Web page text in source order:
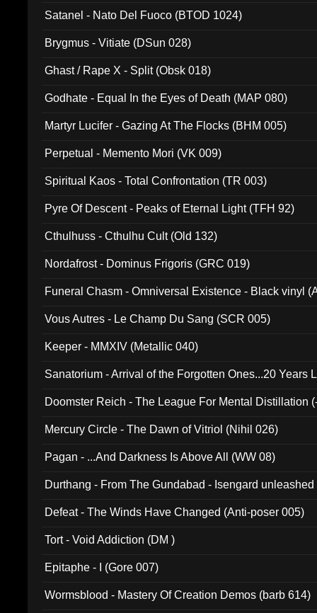
Satanel - Nato Del Fuoco (BTOD 1024)
Brygmus - Vitiate (DSun 028)
Ghast / Rape X - Split (Obsk 018)
Godhate - Equal In the Eyes of Death (MAP 080)
Martyr Lucifer - Gazing At The Flocks (BHM 005)
Perpetual - Memento Mori (VK 009)
Spiritual Kaos - Total Confrontation (TR 003)
Pyre Of Descent - Peaks of Eternal Light (TFH 92)
Cthulhuss - Cthulhu Cult (Old 132)
Nordafrost - Dominus Frigoris (GRC 019)
Funeral Chasm - Omniversal Existence - Black vinyl
Vous Autres - Le Champ Du Sang (SCR 005)
Keeper - MMXIV (Metallic 040)
Sanatorium - Arrival of the Forgotten Ones...20 Years
Doomster Reich - The League For Mental Distillation
Mercury Circle - The Dawn of Vitriol (Nihil 026)
Pagan - ...And Darkness Is Above All (WW 08)
Durthang - From The Gundabad - Isengard
Defeat - The Winds Have Changed (Anti-poser 005)
Tort - Void Addiction (DM )
Epitaphe - I (Gore 007)
Wormsblood - Mastery Of Creation Demos (barb 614)